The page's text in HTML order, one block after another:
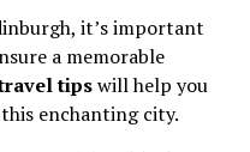
it’s important
a memorable
tipswill help you
enchanting city.